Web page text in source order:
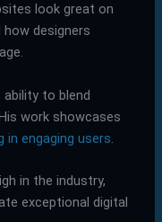
look great on
how designers
to blend
work showcases
in engaging users.
in the industry,
exceptional digital